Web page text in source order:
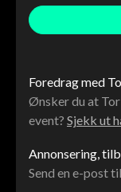
Foredrag med
Ønsker du at
event? Sjekk ut
Annonsering,
Send en e-post til